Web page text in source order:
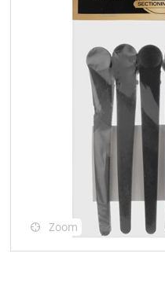
Zoom